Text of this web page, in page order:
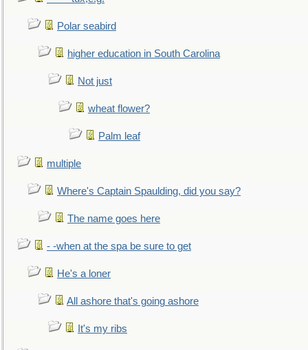
Polar seabird
higher education in South Carolina
Not just
wheat flower?
Palm leaf
multiple
Where's Captain Spaulding, did you say?
The name goes here
- -when at the spa be sure to get
He's a loner
All ashore that's going ashore
It's my ribs